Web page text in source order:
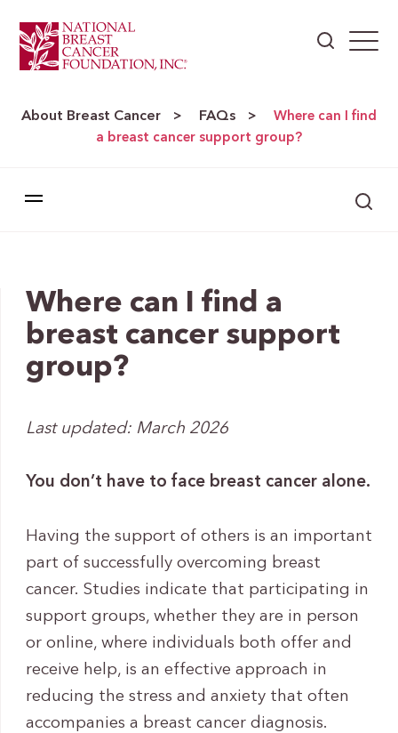
About Breast Cancer > FAQs >
Where can I find
a breast cancer support group?
Where can I find a
breast cancer support
group?
Last updated: March 2026
You don’t have to face breast cancer alone.
Having the support of others is an important
part of successfully overcoming breast
cancer. Studies indicate that participating in
support groups, whether they are in person
or online, where individuals both offer and
receive help, is an effective approach in
reducing the stress and anxiety that often
accompanies a breast cancer diagnosis.